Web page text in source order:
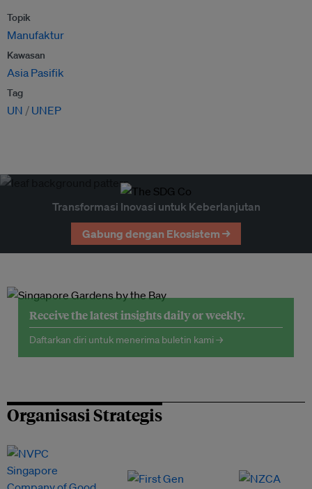
Topik
Manufaktur
Kawasan
Asia Pasifik
Tag
UN UNEP
Transformasi Inovasi untuk Keberlanjutan
Gabung dengan Ekosistem →
Receive the latest insights daily or weekly.
Daftarkan diri untuk menerima buletin kami →
Organisasi Strategis